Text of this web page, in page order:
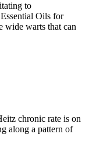
to
Oils for
wide warts that can
chronic rate is on
along a pattern of